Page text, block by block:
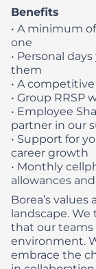
Benefits
• A minimum
one
• Personal
them
• A
• Group
• Employee
partner in our
• Support for
career growth
• Monthly
allowances
Borea’s
landscape. We
that our teams
environment.
embrace the